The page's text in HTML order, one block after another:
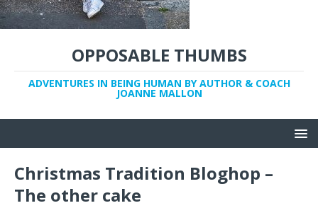
OPPOSABLE THUMBS
ADVENTURES IN BEING HUMAN BY AUTHOR & COACH
JOANNE MALLON
Christmas Tradition Bloghop –
The other cake